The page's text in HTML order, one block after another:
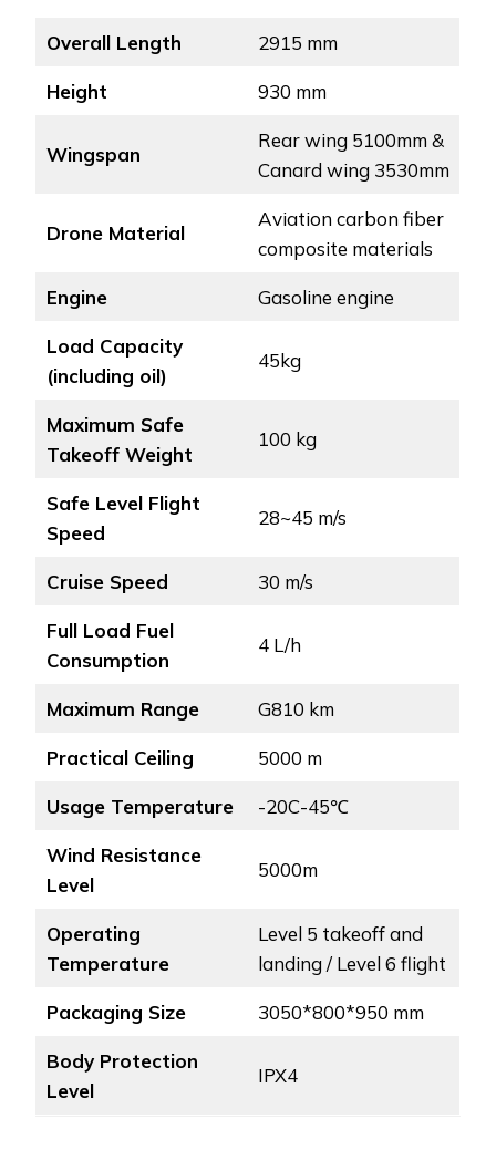
Overall Length 2915 mm
Height 930 mm
Wingspan
Rear wing 5100mm &
Canard wing 3530mm
Drone Material
Aviation carbon fiber
composite materials
Engine Gasoline engine
Load Capacity
(including oil)
45kg
Maximum Safe
Takeoff Weight
100 kg
Safe Level Flight
Speed
28~45 m/s
Cruise Speed 30 m/s
Full Load Fuel
Consumption
4 L/h
Maximum Range G810 km
Practical Ceiling 5000 m
Usage Temperature -20C-45℃
Wind Resistance
Level
5000m
Operating
Temperature
Level 5 takeoff and
landing / Level 6 flight
Packaging Size 3050*800*950 mm
Body Protection
Level
IPX4